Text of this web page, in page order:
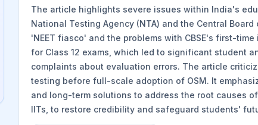
The article highlights severe issues within India's
National Testing Agency (NTA) and the Central
'NEET fiasco' and the problems with CBSE's first-
for Class 12 exams, which led to significant student
complaints about evaluation errors. The article
testing before full-scale adoption of OSM. It
and long-term solutions to address the root causes
IITs, to restore credibility and safeguard students'